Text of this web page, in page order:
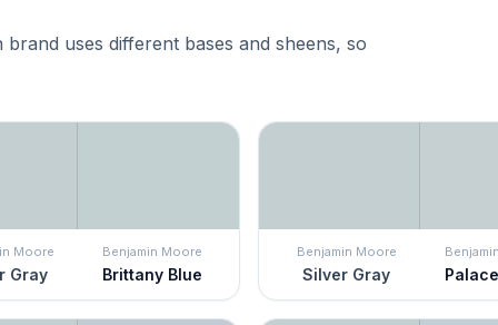
uses different bases and sheens, so
Moore
Gray
Benjamin Moore
Brittany Blue
Benjamin Moore
Silver Gray